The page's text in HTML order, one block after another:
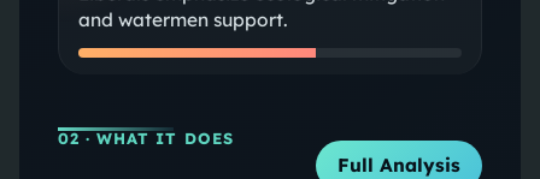
and watermen support.
02 · WHAT IT DOES
Full Analysis